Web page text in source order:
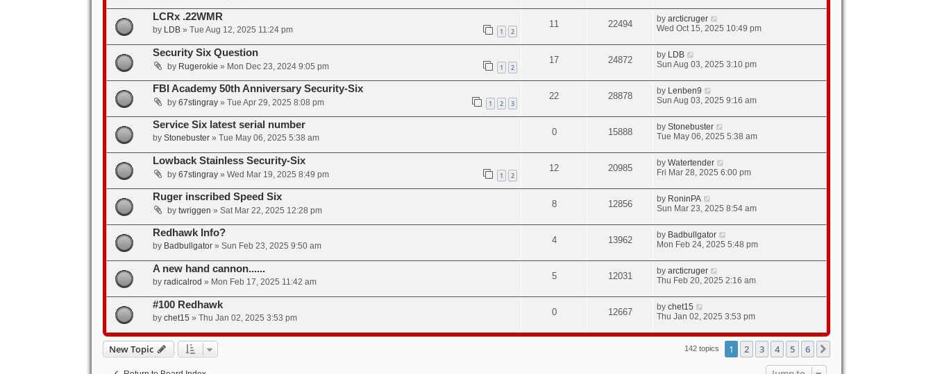
LCRx .22WMR
by LDB» Tue Aug 12, 2025 11:24 pm 1 2
11 22494 byarcticruger
Wed Oct 15, 2025 10:49 pm
Security Six Question
by Rugerokie » Mon Dec 23, 2024 9:05 pm 1 2
17 24872 by LDB
Sun Aug 03, 2025 3:10 pm
FBI Academy 50th Anniversary Security-Six
by 67stingray» Tue Apr 29, 2025 8:08 pm 1 2 3
22 28878 by Lenben9
Sun Aug 03, 2025 9:16 am
Service Six latest serial number
by Stonebuster» Tue May 06, 2025 5:38 am
0 15888 byStonebuster
Tue May 06, 2025 5:38 am
Lowback Stainless Security-Six
by 67stingray» Wed Mar 19, 2025 8:49 pm 1 2
12 20985 byWatertender
Fri Mar 28, 2025 6:00 pm
Ruger inscribed Speed Six
by twriggen » Sat Mar 22, 2025 12:28 pm
8 12856 by RoninPA
Sun Mar 23, 2025 8:54 am
Redhawk Info?
by Badbullgator» Sun Feb 23, 2025 9:50 am
4 13962 by Badbullgator
Mon Feb 24, 2025 5:48 pm
A new hand cannon......
by radicalrod » Mon Feb 17, 2025 11:42 am
5 12031 byarcticruger
Thu Feb 20, 2025 2:16 am
#100 Redhawk
by chet15 » Thu Jan 02, 2025 3:53 pm
0 12667 bychet15
Thu Jan 02, 2025 3:53 pm
New Topic 142 topics 1 2 3 4 5 6